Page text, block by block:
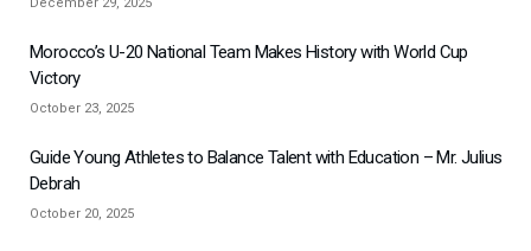
December 29, 2025
Morocco’s U-20 National Team Makes History with World Cup
Victory
October 23, 2025
Guide Young Athletes to Balance Talent with Education – Mr. Julius
Debrah
October 20, 2025